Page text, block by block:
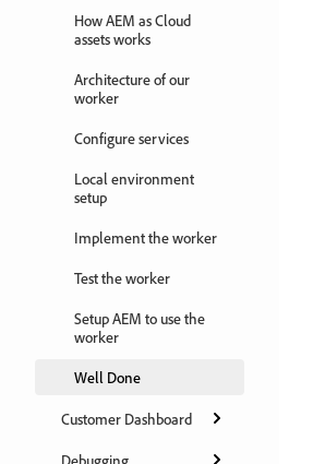
How AEM as Cloud
assets works
Architecture of our
worker
Configure services
Local environment
setup
Implement the worker
Test the worker
Setup AEM to use the
worker
Well Done
Customer Dashboard
Debugging